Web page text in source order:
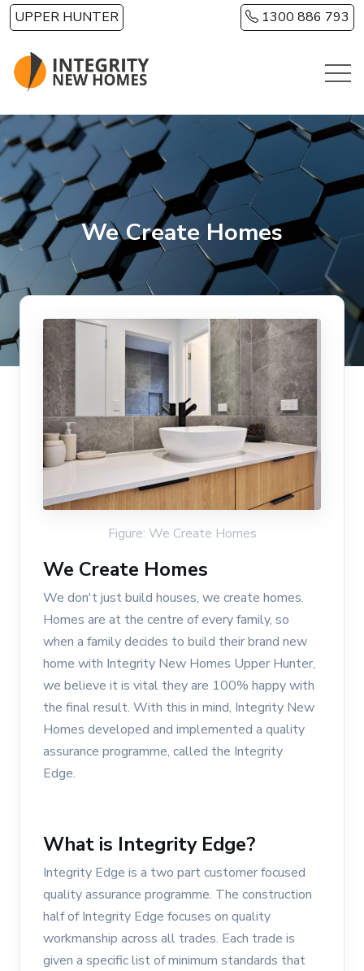
Skip to main content
UPPER HUNTER 1300 886 793
We Create Homes
Figure: We Create Homes
We Create Homes
We don't just build houses, we create homes.
Homes are at the centre of every family, so
when a family decides to build their brand new
home with Integrity New Homes Upper Hunter,
we believe it is vital they are 100% happy with
the final result. With this in mind, Integrity New
Homes developed and implemented a quality
assurance programme, called the Integrity
Edge.
What is Integrity Edge?
Integrity Edge is a two part customer focused
quality assurance programme. The construction
half of Integrity Edge focuses on quality
workmanship across all trades. Each trade is
given a specific list of minimum standards that